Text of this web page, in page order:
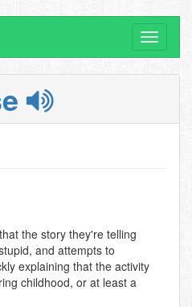
Toggle
the story they're telling
and attempts to
explaining that the activity
childhood, or at least a